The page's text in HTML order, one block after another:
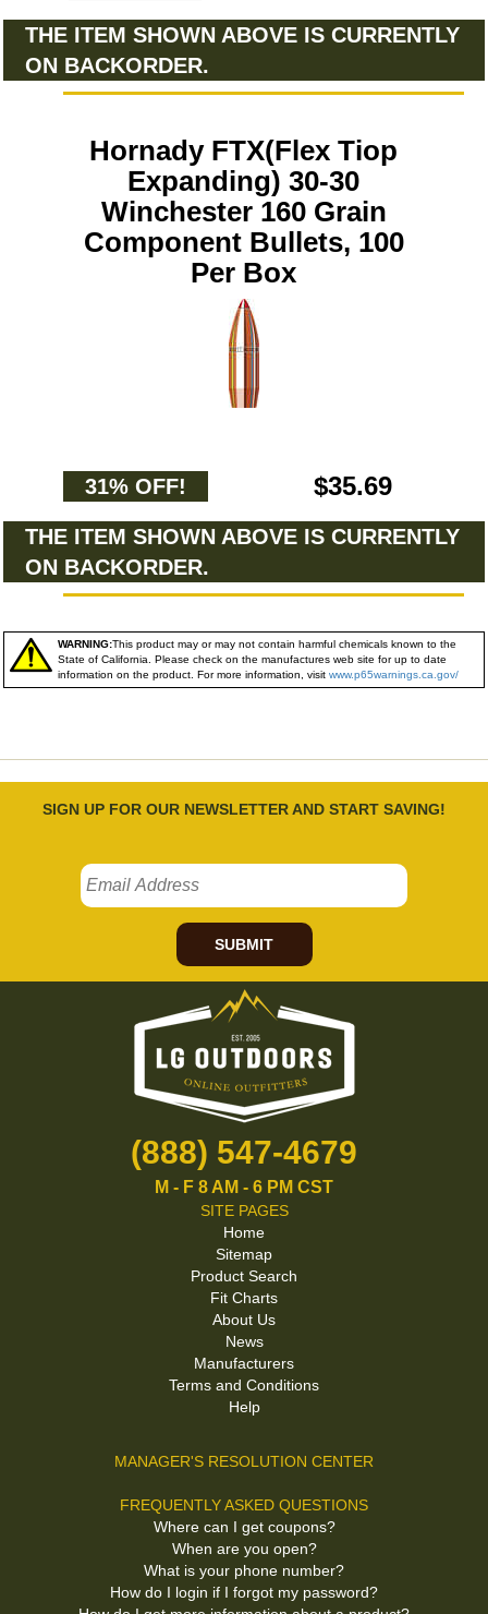
THE ITEM SHOWN ABOVE IS CURRENTLY
ON BACKORDER.
Hornady FTX(Flex Tiop
Expanding) 30-30
Winchester 160 Grain
Component Bullets, 100
Per Box
31% OFF! $35.69
THE ITEM SHOWN ABOVE IS CURRENTLY
ON BACKORDER.
WARNING:This product may or may not contain harmful chemicals known to the
State of California. Please check on the manufactures web site for up to date
information on the product. For more information, visit www.p65warnings.ca.gov/
SIGN UP FOR OUR NEWSLETTER AND START SAVING!
SUBMIT
(888) 547-4679
M - F 8 AM - 6 PM CST
SITE PAGES
Home
Sitemap
Product Search
Fit Charts
About Us
News
Manufacturers
Terms and Conditions
Help
MANAGER'S RESOLUTION CENTER
FREQUENTLY ASKED QUESTIONS
Where can I get coupons?
When are you open?
What is your phone number?
How do I login if I forgot my password?